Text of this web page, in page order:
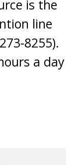
is the
line
8255).
a day